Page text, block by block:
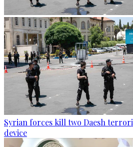
Syrian forces kill two Daesh
device